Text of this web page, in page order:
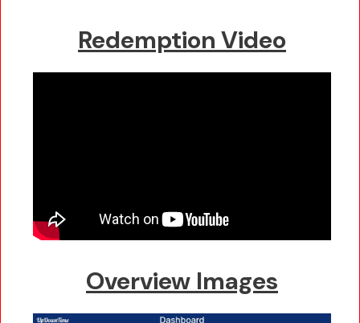
Redemption Video
Overview Images